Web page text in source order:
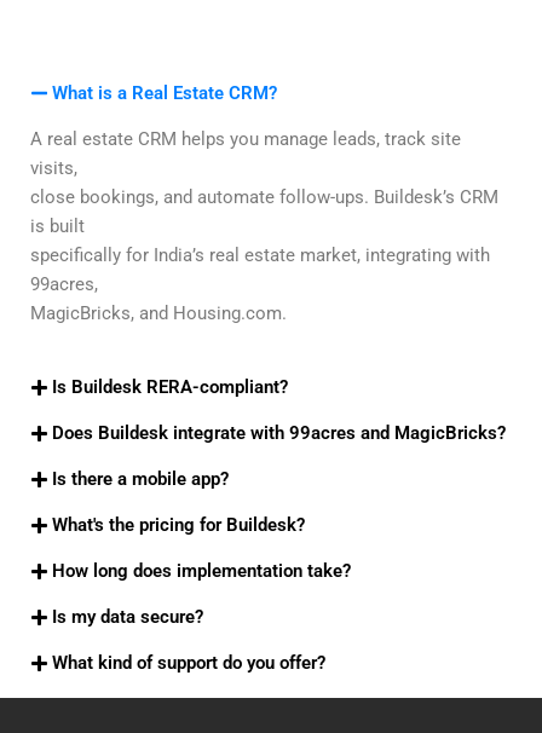
What is a Real Estate CRM?
A real estate CRM helps you manage leads, track site
visits,
close bookings, and automate follow-ups. Buildesk’s CRM
is built
specifically for India’s real estate market, integrating with
99acres,
MagicBricks, and Housing.com.
Is Buildesk RERA-compliant?
Does Buildesk integrate with 99acres and MagicBricks?
Is there a mobile app?
What's the pricing for Buildesk?
How long does implementation take?
Is my data secure?
What kind of support do you offer?